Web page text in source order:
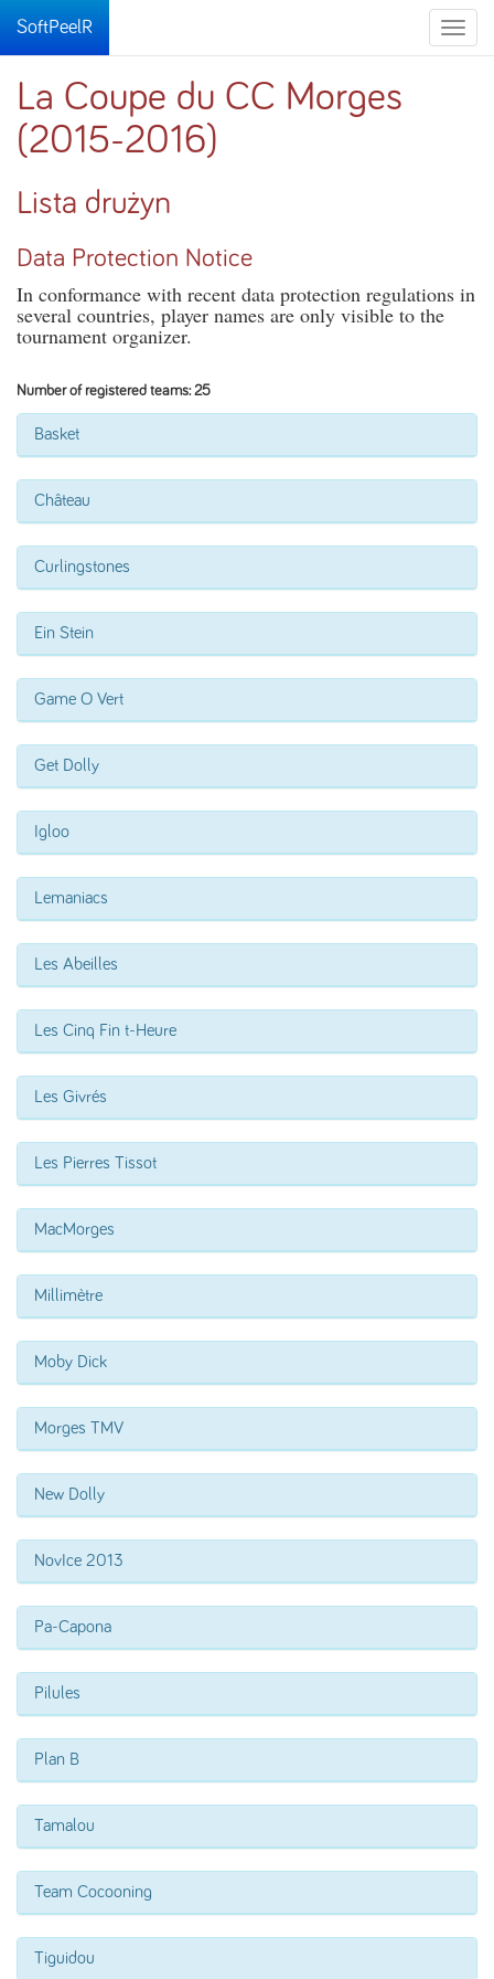
Toggle
SoftPeelR
La Coupe du CC Morges
(2015-2016)
Lista drużyn
Data Protection Notice
In conformance with recent data protection regulations in
several countries, player names are only visible to the
tournament organizer.
Number of registered teams: 25
Basket
Château
Curlingstones
Ein Stein
Game O Vert
Get Dolly
Igloo
Lemaniacs
Les Abeilles
Les Cinq Fin t-Heure
Les Givrés
Les Pierres Tissot
MacMorges
Millimètre
Moby Dick
Morges TMV
New Dolly
NovIce 2013
Pa-Capona
Pilules
Plan B
Tamalou
Team Cocooning
Tiguidou